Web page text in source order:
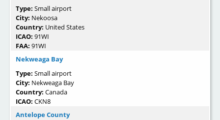
Type: Small airport
City: Nekoosa
Country: United States
ICAO: 91WI
FAA: 91WI
Nekweaga Bay
Type: Small airport
City: Nekweaga Bay
Country: Canada
ICAO: CKN8
Antelope County